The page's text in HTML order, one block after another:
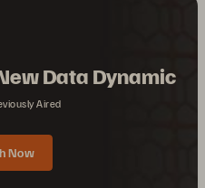
Data Dynamic
Aired
Now